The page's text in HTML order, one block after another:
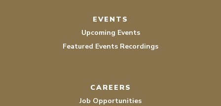
EVENTS
Upcoming Events
Featured Events Recordings
CAREERS
Job Opportunities